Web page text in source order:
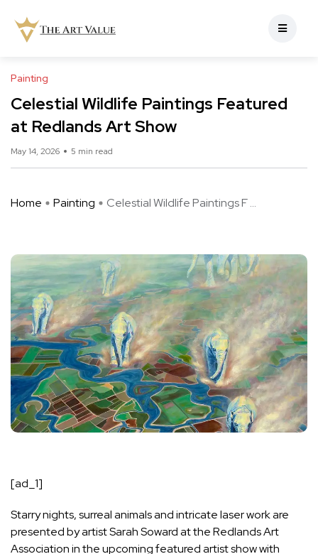
Painting
Celestial Wildlife Paintings Featured
at Redlands Art Show
May 14, 2026 5 min read
Home Painting Celestial Wildlife Paintings F ...
[ad_1]
Starry nights, surreal animals and intricate laser work are
presented by artist Sarah Soward at the Redlands Art
Association in the upcoming featured artist show with